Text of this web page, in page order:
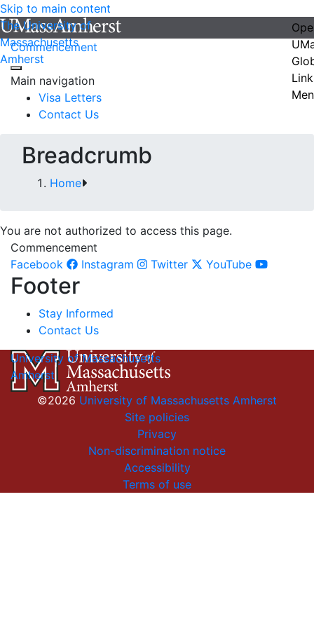
Skip to main content
The University of
Massachusetts
Amherst
Commencement
Main navigation
Visa Letters
Contact Us
Breadcrumb
Home
You are not authorized to access this page.
Commencement
Facebook
Instagram Twitter YouTube
Footer
Stay Informed
Contact Us
University of Massachusetts
Amherst
©2026 University of Massachusetts Amherst
Site policies
Privacy
Non-discrimination notice
Accessibility
Terms of use